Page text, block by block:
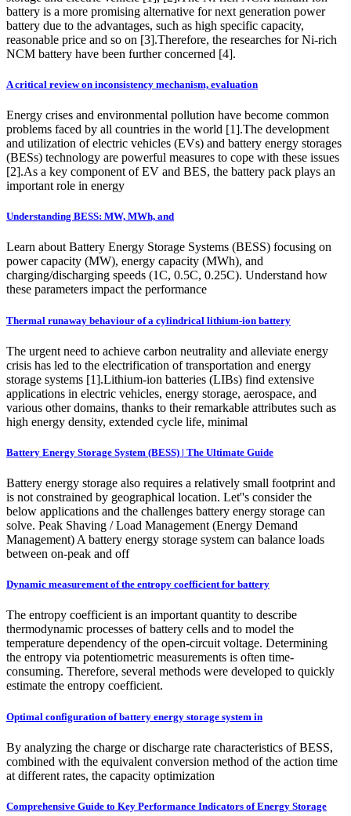
battery is a more promising alternative for next generation power
battery due to the advantages, such as high specific capacity,
reasonable price and so on [3].Therefore, the researches for Ni-rich
NCM battery have been further concerned [4].
A critical review on inconsistency mechanism, evaluation
Energy crises and environmental pollution have become common
problems faced by all countries in the world [1].The development
and utilization of electric vehicles (EVs) and battery energy storages
(BESs) technology are powerful measures to cope with these issues
[2].As a key component of EV and BES, the battery pack plays an
important role in energy
Understanding BESS: MW, MWh, and
Learn about Battery Energy Storage Systems (BESS) focusing on
power capacity (MW), energy capacity (MWh), and
charging/discharging speeds (1C, 0.5C, 0.25C). Understand how
these parameters impact the performance
Thermal runaway behaviour of a cylindrical lithium-ion battery
The urgent need to achieve carbon neutrality and alleviate energy
crisis has led to the electrification of transportation and energy
storage systems [1].Lithium-ion batteries (LIBs) find extensive
applications in electric vehicles, energy storage, aerospace, and
various other domains, thanks to their remarkable attributes such as
high energy density, extended cycle life, minimal
Battery Energy Storage System (BESS) | The Ultimate Guide
Battery energy storage also requires a relatively small footprint and
is not constrained by geographical location. Let''s consider the
below applications and the challenges battery energy storage can
solve. Peak Shaving / Load Management (Energy Demand
Management) A battery energy storage system can balance loads
between on-peak and off
Dynamic measurement of the entropy coefficient for battery
The entropy coefficient is an important quantity to describe
thermodynamic processes of battery cells and to model the
temperature dependency of the open-circuit voltage. Determining
the entropy via potentiometric measurements is often time-
consuming. Therefore, several methods were developed to quickly
estimate the entropy coefficient.
Optimal configuration of battery energy storage system in
By analyzing the charge or discharge rate characteristics of BESS,
combined with the equivalent conversion method of the action time
at different rates, the capacity optimization
Comprehensive Guide to Key Performance Indicators of Energy Storage